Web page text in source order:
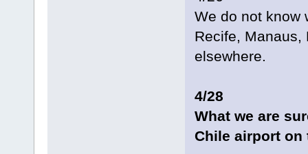
We do not know
Recife, Manaus,
elsewhere.
4/28
What we are
Chile airport on